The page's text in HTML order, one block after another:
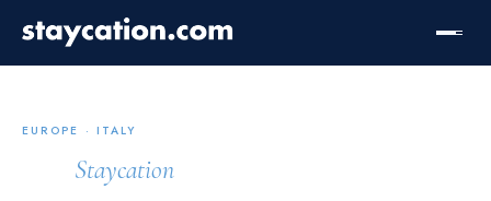
EUROPE · ITALY
Staycation